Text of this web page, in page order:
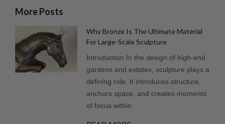
More Posts
Why Bronze Is The Ultimate Material
For Large-Scale Sculpture
Introduction In the design of high-end
gardens and estates, sculpture plays a
defining role. It introduces structure,
anchors space, and creates moments
of focus within